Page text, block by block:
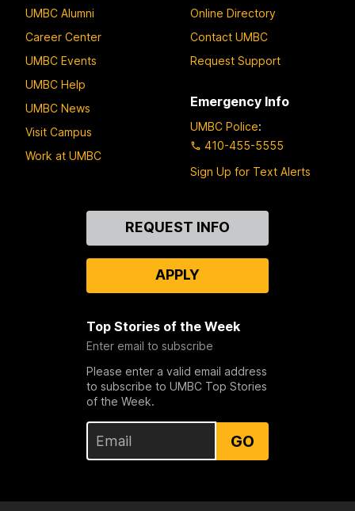
UMBC Alumni
Career Center
UMBC Events
UMBC Help
UMBC News
Visit Campus
Work at UMBC
Online Directory
Contact UMBC
Request Support
Emergency Info
UMBC Police:
410-455-5555
Sign Up for Text Alerts
REQUEST INFO
APPLY
Top Stories of the Week
Enter email to subscribe
Please enter a valid email address
to subscribe to UMBC Top Stories
of the Week.
GO